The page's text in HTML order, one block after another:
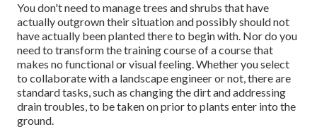
You don't need to manage trees and shrubs that have
actually outgrown their situation and possibly should not
have actually been planted there to begin with. Nor do you
need to transform the training course of a course that
makes no functional or visual feeling. Whether you select
to collaborate with a landscape engineer or not, there are
standard tasks, such as changing the dirt and addressing
drain troubles, to be taken on prior to plants enter into the
ground.